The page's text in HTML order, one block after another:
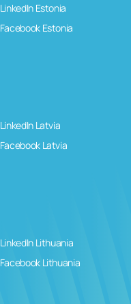
LinkedIn Estonia
Facebook Estonia
LinkedIn Latvia
Facebook Latvia
LinkedIn Lithuania
Facebook Lithuania